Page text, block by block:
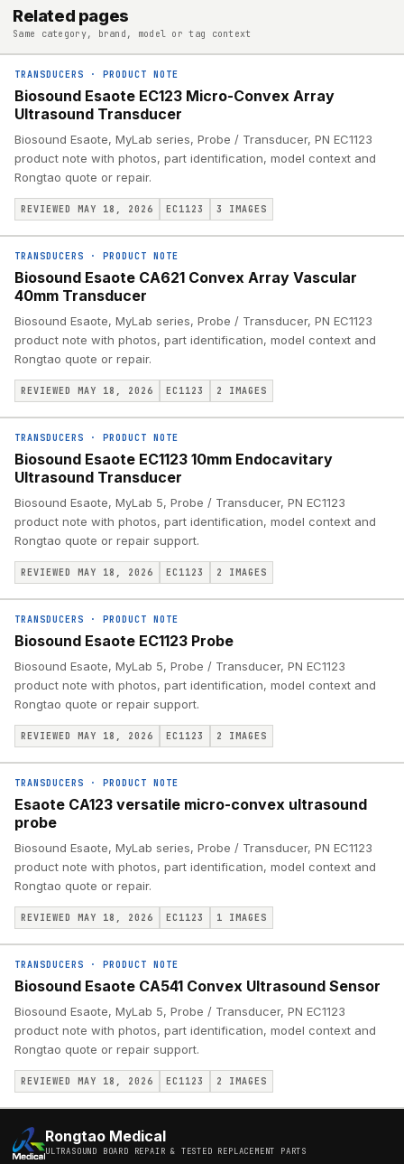
Related pages
Same category, brand, model or tag context
TRANSDUCERS · PRODUCT NOTE
Biosound Esaote EC123 Micro-Convex Array
Ultrasound Transducer
Biosound Esaote, MyLab series, Probe / Transducer, PN EC1123
product note with photos, part identification, model context and
Rongtao quote or repair.
REVIEWED MAY 18, 2026 EC1123 3 IMAGES
TRANSDUCERS · PRODUCT NOTE
Biosound Esaote CA621 Convex Array Vascular
40mm Transducer
Biosound Esaote, MyLab series, Probe / Transducer, PN EC1123
product note with photos, part identification, model context and
Rongtao quote or repair.
REVIEWED MAY 18, 2026 EC1123 2 IMAGES
TRANSDUCERS · PRODUCT NOTE
Biosound Esaote EC1123 10mm Endocavitary
Ultrasound Transducer
Biosound Esaote, MyLab 5, Probe / Transducer, PN EC1123
product note with photos, part identification, model context and
Rongtao quote or repair support.
REVIEWED MAY 18, 2026 EC1123 2 IMAGES
TRANSDUCERS · PRODUCT NOTE
Biosound Esaote EC1123 Probe
Biosound Esaote, MyLab 5, Probe / Transducer, PN EC1123
product note with photos, part identification, model context and
Rongtao quote or repair support.
REVIEWED MAY 18, 2026 EC1123 2 IMAGES
TRANSDUCERS · PRODUCT NOTE
Esaote CA123 versatile micro-convex ultrasound
probe
Biosound Esaote, MyLab series, Probe / Transducer, PN EC1123
product note with photos, part identification, model context and
Rongtao quote or repair.
REVIEWED MAY 18, 2026 EC1123 1 IMAGES
TRANSDUCERS · PRODUCT NOTE
Biosound Esaote CA541 Convex Ultrasound Sensor
Biosound Esaote, MyLab 5, Probe / Transducer, PN EC1123
product note with photos, part identification, model context and
Rongtao quote or repair support.
REVIEWED MAY 18, 2026 EC1123 2 IMAGES
Rongtao Medical
ULTRASOUND BOARD REPAIR & TESTED REPLACEMENT PARTS